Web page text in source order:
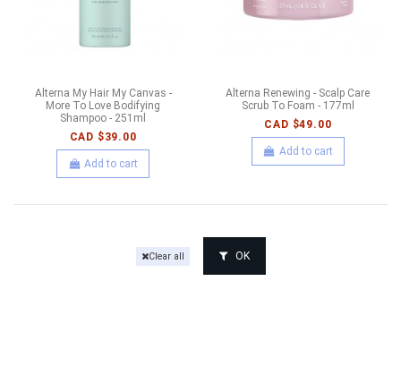
Alterna My Hair My Canvas -
More To Love Bodifying
Shampoo - 251ml
CAD $39.00
Add to cart
Alterna Renewing - Scalp Care
Scrub To Foam - 177ml
CAD $49.00
Add to cart
Clear all OK